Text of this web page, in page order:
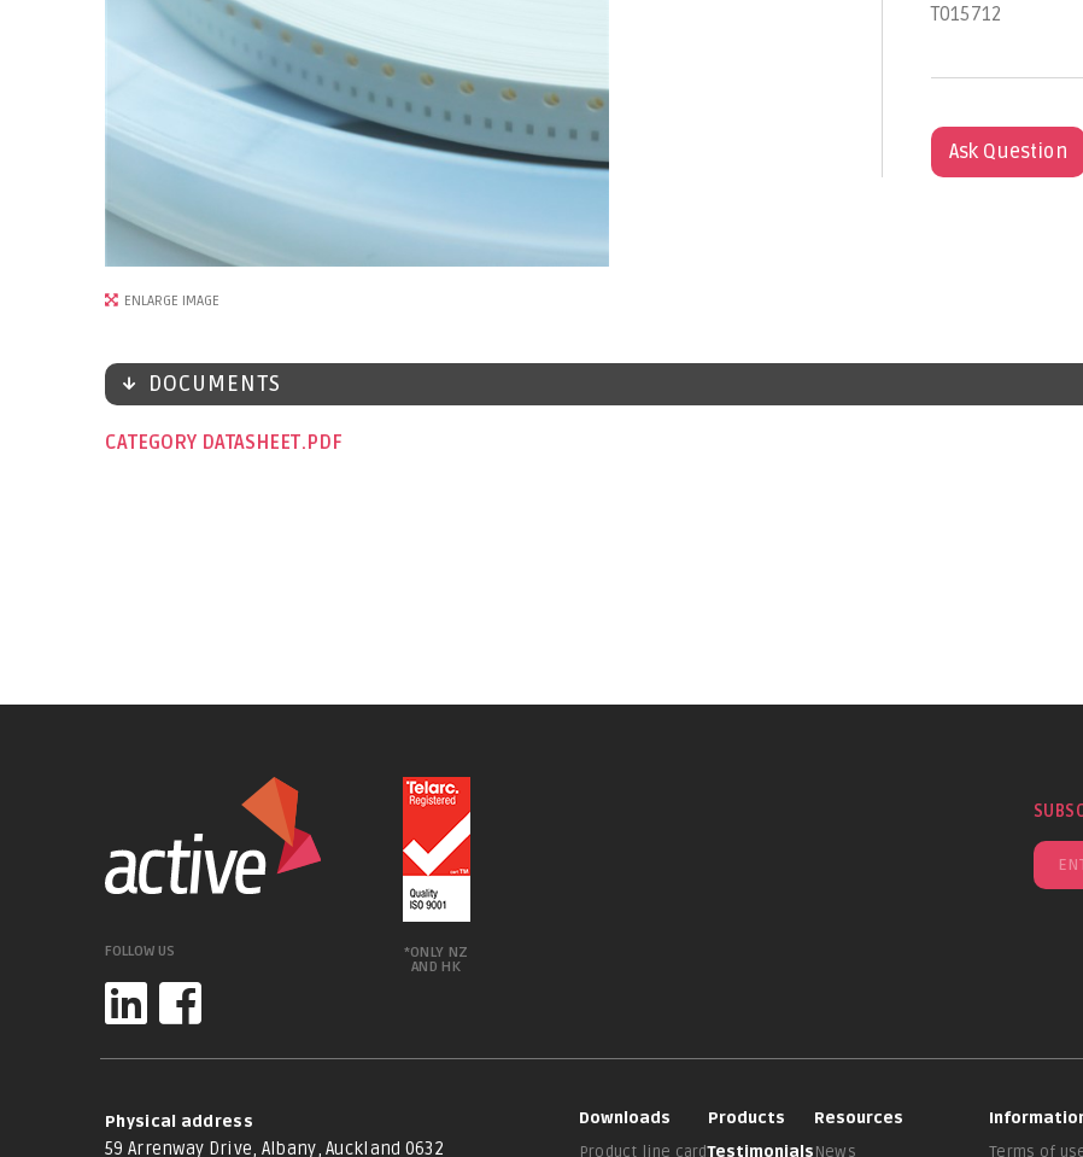
ENLARGE IMAGE
T015712
Ask Question
DOCUMENTS
CATEGORY DATASHEET
FOLLOW US
*ONLY NZ
AND HK
Physical address
59 Arrenway Drive, Albany, Auckland 0632
Downloads
Product line card
Products
Testimonials
Resources
News
Terms of